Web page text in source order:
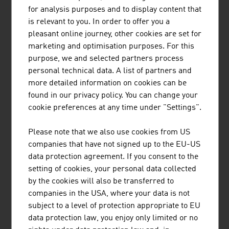
The range of services provided by Münzer Bioindustrie
GmbH includes the disposal of liquid waste and the
collection and recycling of used cooking oils.
ANDRITZ AG
The international technology Group, ANDRITZ, supplies
a wide range of innovative plant, equipment, systems and
services to a variety of industries.
FRONIUS INTERNATIONAL GMBH
for analysis purposes and to display content that
is relevant to you. In order to offer you a
pleasant online journey, other cookies are set for
marketing and optimisation purposes. For this
purpose, we and selected partners process
personal technical data. A list of partners and
more detailed information on cookies can be
found in our privacy policy. You can change your
cookie preferences at any time under "Settings".
Please note that we also use cookies from US
companies that have not signed up to the EU-US
data protection agreement. If you consent to the
setting of cookies, your personal data collected
by the cookies will also be transferred to
companies in the USA, where your data is not
subject to a level of protection appropriate to EU
data protection law, you enjoy only limited or no